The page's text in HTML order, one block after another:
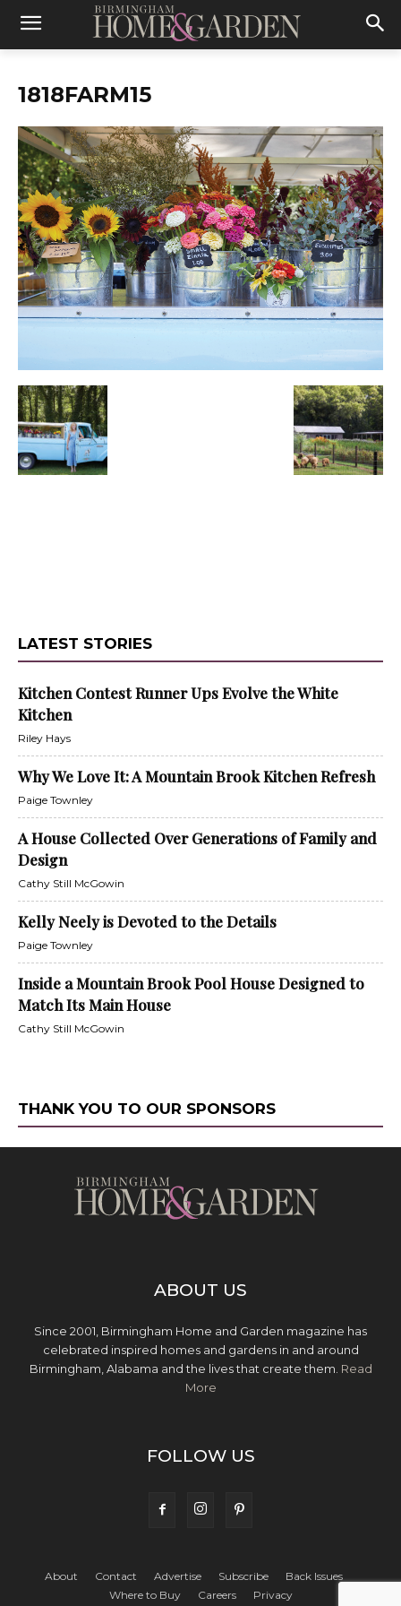
1818FARM15
LATEST STORIES
Kitchen Contest Runner Ups Evolve the White
Kitchen
Riley Hays
Why We Love It: A Mountain Brook Kitchen Refresh
Paige Townley
A House Collected Over Generations of Family and
Design
Cathy Still McGowin
Kelly Neely is Devoted to the Details
Paige Townley
Inside a Mountain Brook Pool House Designed to
Match Its Main House
Cathy Still McGowin
THANK YOU TO OUR SPONSORS
ABOUT US
Since 2001, Birmingham Home and Garden magazine has
celebrated inspired homes and gardens in and around
Birmingham, Alabama and the lives that create them. Read
More
FOLLOW US
About Contact Advertise Subscribe
Back Issues
Where to Buy
Careers Privacy